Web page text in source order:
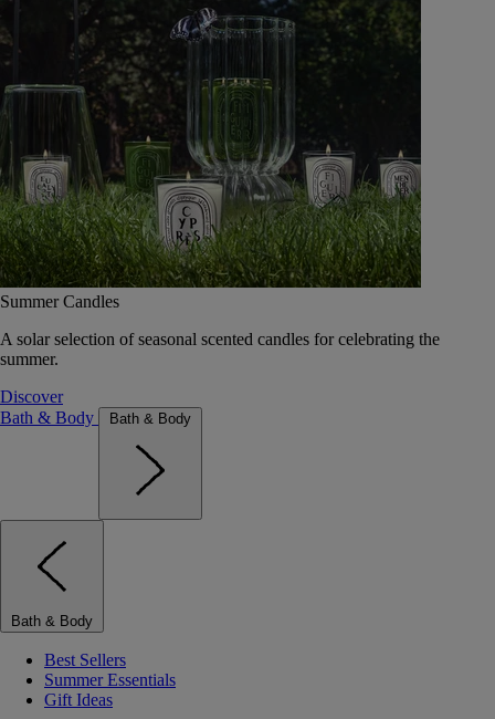
Summer Candles
A solar selection of seasonal scented candles for celebrating the
summer.
Discover
Bath & Body
Bath & Body
Bath & Body
Best Sellers
Summer Essentials
Gift Ideas